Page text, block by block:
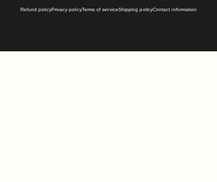
Refund policyPrivacy policyTerms of serviceShipping policyContact information